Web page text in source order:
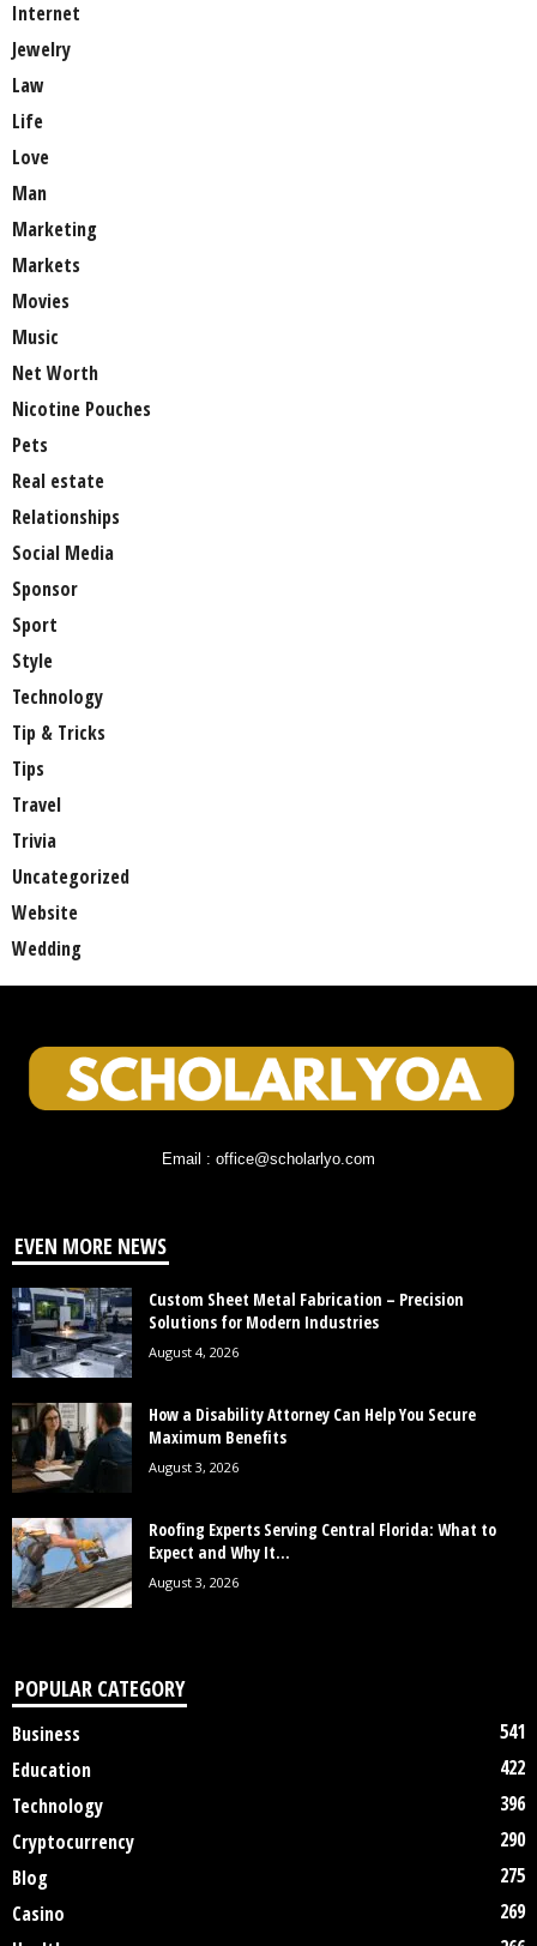
Internet
Jewelry
Law
Life
Love
Man
Marketing
Markets
Movies
Music
Net Worth
Nicotine Pouches
Pets
Real estate
Relationships
Social Media
Sponsor
Sport
Style
Technology
Tip & Tricks
Tips
Travel
Trivia
Uncategorized
Website
Wedding
Email : office@scholarlyo.com
EVEN MORE NEWS
Custom Sheet Metal Fabrication – Precision
Solutions for Modern Industries
August 4, 2026
How a Disability Attorney Can Help You Secure
Maximum Benefits
August 3, 2026
Roofing Experts Serving Central Florida: What to
Expect and Why It...
August 3, 2026
POPULAR CATEGORY
Business
541
Education
422
Technology
396
Cryptocurrency
290
Blog
275
Casino
269